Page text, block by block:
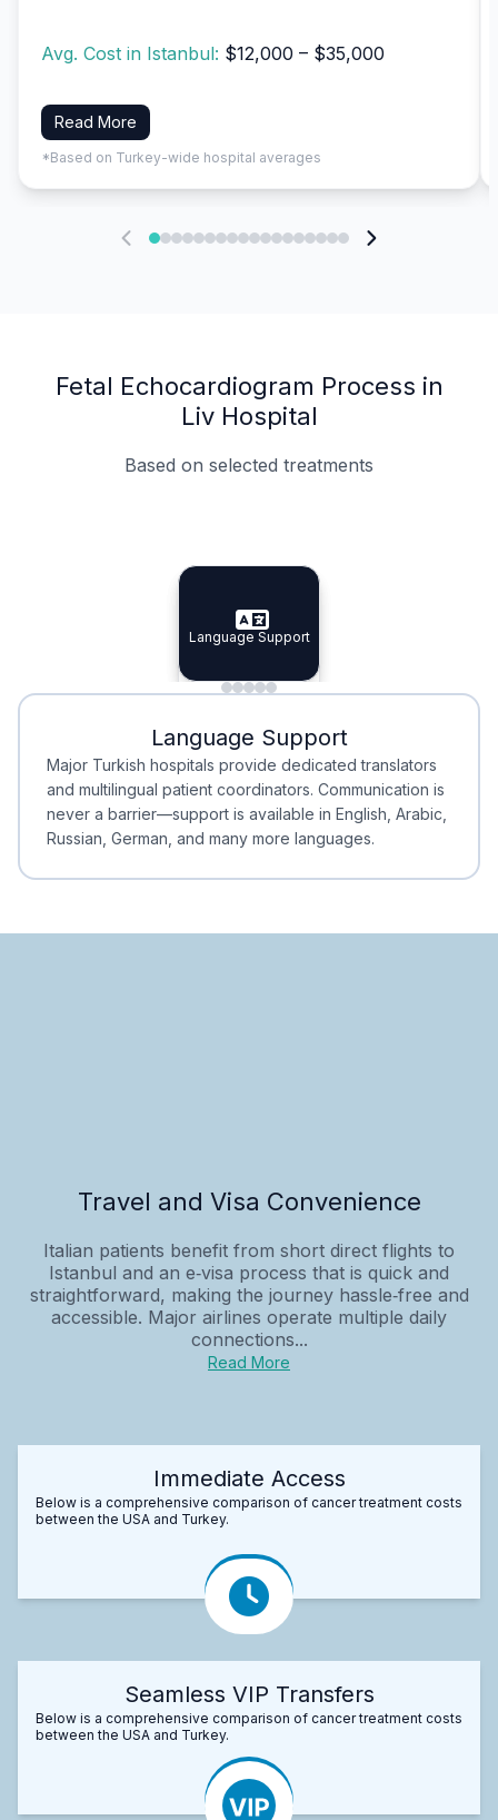
Avg. Cost in Istanbul: $12,000 – $35,000
Read More
*Based on Turkey-wide hospital averages
Fetal Echocardiogram Process in
Liv Hospital
Based on selected treatments
Specialist Doctors
Specialist Doctors
Integrated Planning
Integrated
Language Support
Language Support
Minimal Waiting
Minimal Waiting
Accreditation
Accreditation
Language Support
Major Turkish hospitals provide dedicated translators
and multilingual patient coordinators. Communication is
never a barrier—support is available in English, Arabic,
Russian, German, and many more languages.
Travel and Visa Convenience
Italian patients benefit from short direct flights to
Istanbul and an e‑visa process that is quick and
straightforward, making the journey hassle‑free and
accessible. Major airlines operate multiple daily
connections...
Read More
Immediate Access
Below is a comprehensive comparison of cancer treatment costs
between the USA and Turkey.
Seamless VIP Transfers
Below is a comprehensive comparison of cancer treatment costs
between the USA and Turkey.